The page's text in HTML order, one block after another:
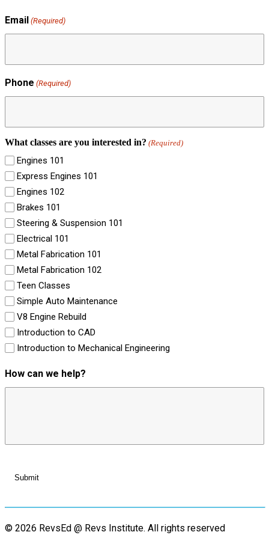
Email (Required)
Phone (Required)
What classes are you interested in? (Required)
Engines 101
Express Engines 101
Engines 102
Brakes 101
Steering & Suspension 101
Electrical 101
Metal Fabrication 101
Metal Fabrication 102
Teen Classes
Simple Auto Maintenance
V8 Engine Rebuild
Introduction to CAD
Introduction to Mechanical Engineering
How can we help?
© 2026 RevsEd @ Revs Institute. All rights reserved